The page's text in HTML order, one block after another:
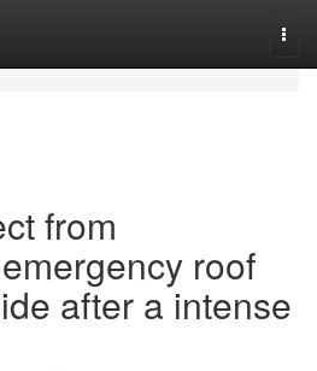
from
roof
after a intense